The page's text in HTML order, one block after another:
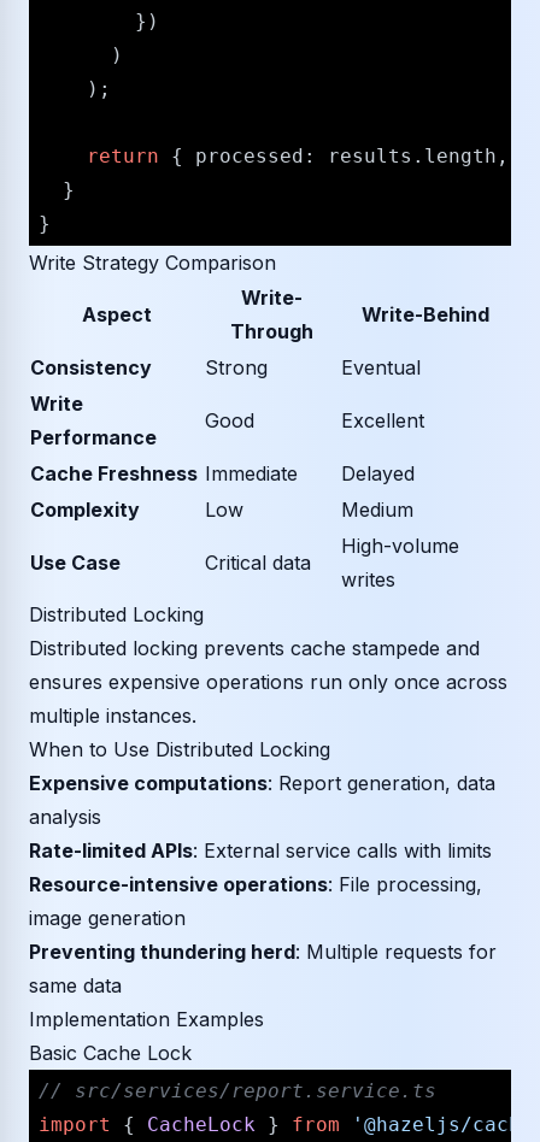
        })
      )
    );
return { processed : results. length ,
  }
Write Strategy Comparison
Aspect
Write-
Through
Write-Behind
Consistency Strong
Eventual
Write
Performance
Good Excellent
Cache Freshness Immediate
Delayed
Complexity
Low Medium
Use Case Critical data
High-volume
writes
Distributed Locking
Distributed locking prevents cache stampede and
ensures expensive operations run only once across
multiple instances.
When to Use Distributed Locking
Expensive computations: Report generation, data
analysis
Rate-limited APIs: External service calls with limits
Resource-intensive operations: File processing,
image generation
Preventing thundering herd: Multiple requests for
same data
Implementation Examples
Basic Cache Lock
/​/​ src/​services/​report.service.ts
import
{ CacheLock } from '@hazeljs/​